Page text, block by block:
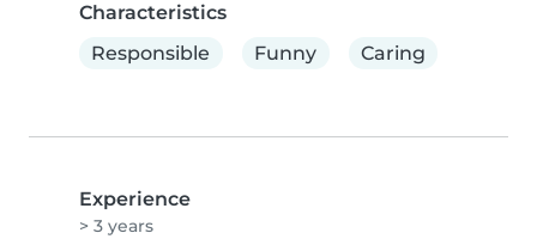
Characteristics
Responsible
Funny Caring
Experience
> 3 years